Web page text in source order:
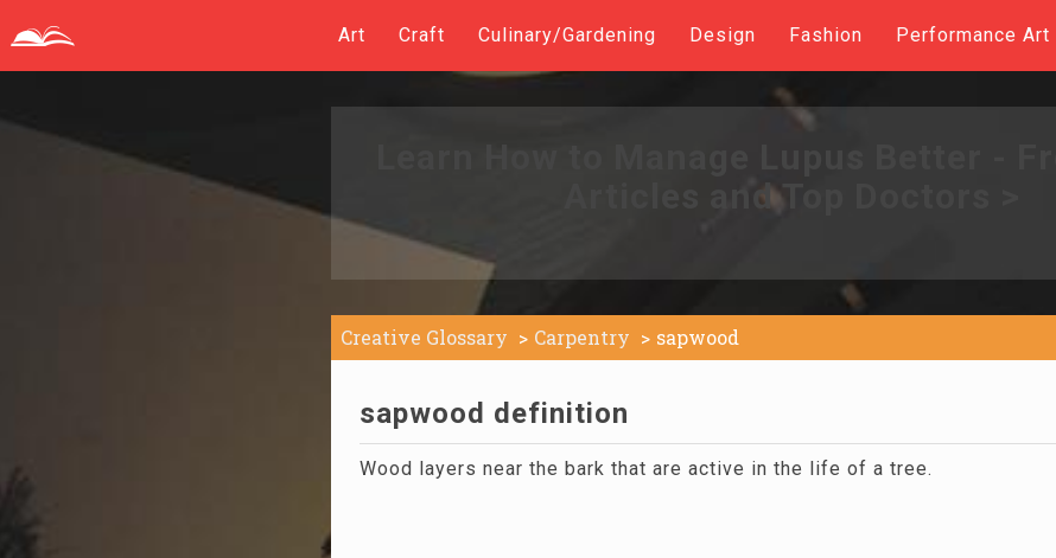
Art Craft Culinary/Gardening Design Fashion Performance Art
Articles and Top Doctors >
Creative Glossary Carpentry sapwood
sapwood definition
Wood layers near the bark that are active in the life of a tree.